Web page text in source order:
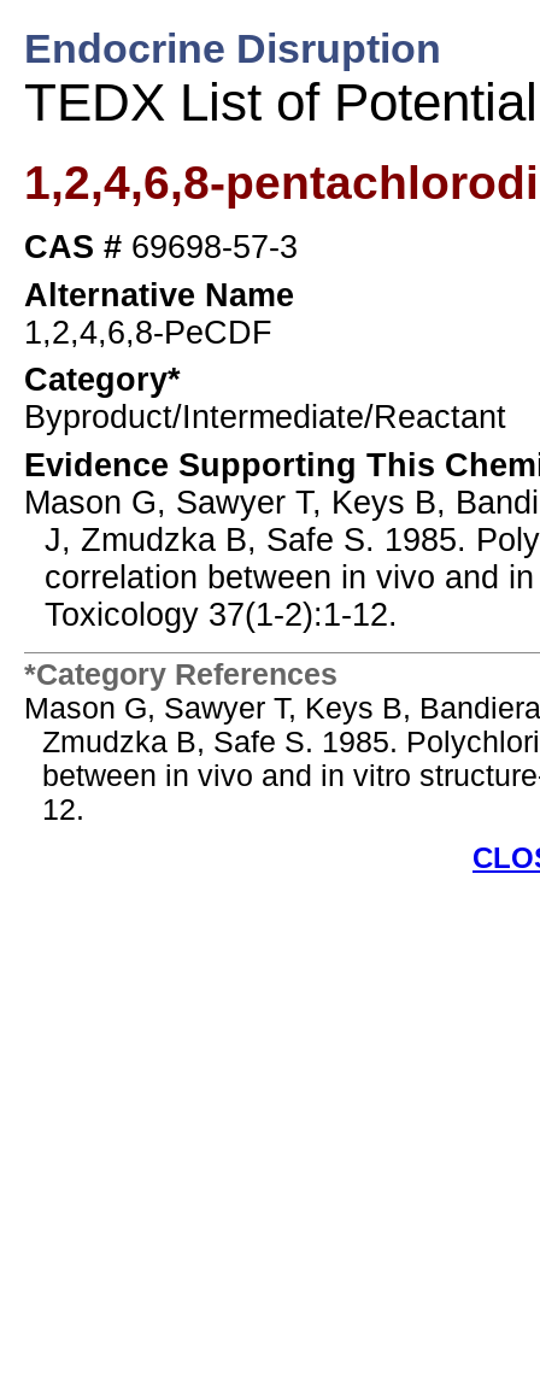
Endocrine Disruption
TEDX List of
1,2,4,6,8-
CAS # 69698-57-3
Alternative Name
1,2,4,6,8-PeCDF
Category*
Byproduct/Intermediate/Reactant
Evidence Supporting This
Mason G, Sawyer T, Keys B,
J, Zmudzka B, Safe S. 1985.
correlation between in vivo and
Toxicology 37(1-2):1-12.
*Category References
Mason G, Sawyer T, Keys B,
Zmudzka B, Safe S. 1985.
between in vivo and in vitro
12.